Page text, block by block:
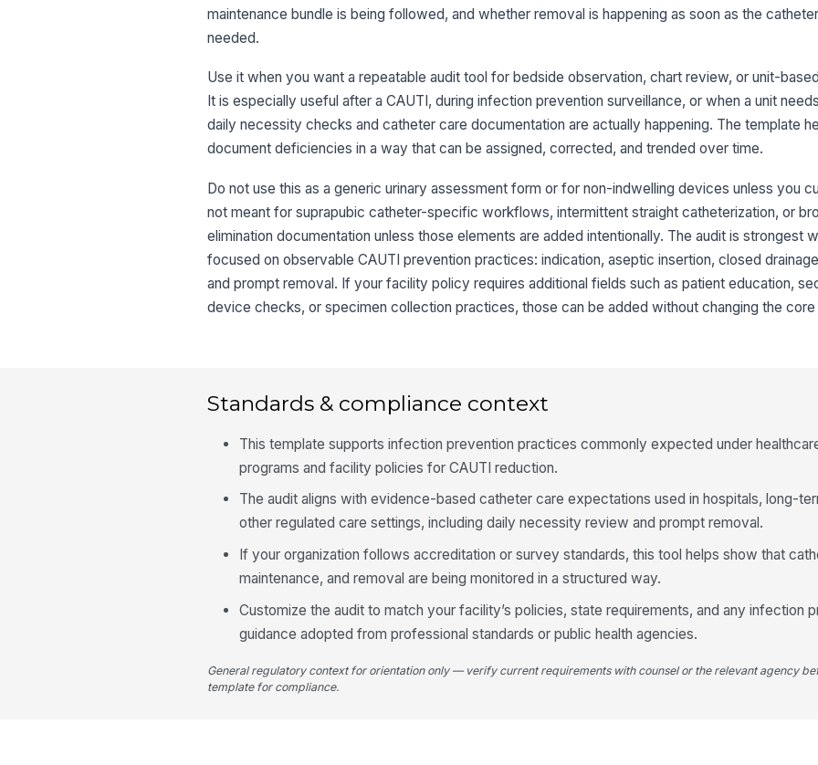
maintenance bundle is being followed, and whether removal is happening as soon as the
needed.
Use it when you want a repeatable audit tool for bedside observation, chart review, or unit-
It is especially useful after a CAUTI, during infection prevention surveillance, or when a unit
daily necessity checks and catheter care documentation are actually happening. The template
document deficiencies in a way that can be assigned, corrected, and trended over time.
Do not use this as a generic urinary assessment form or for non-indwelling devices unless you
not meant for suprapubic catheter-specific workflows, intermittent straight catheterization, or
elimination documentation unless those elements are added intentionally. The audit is strongest
focused on observable CAUTI prevention practices: indication, aseptic insertion, closed
and prompt removal. If your facility policy requires additional fields such as patient education,
device checks, or specimen collection practices, those can be added without changing the
Standards & compliance context
This template supports infection prevention practices commonly expected under
programs and facility policies for CAUTI reduction.
The audit aligns with evidence-based catheter care expectations used in hospitals, long-
other regulated care settings, including daily necessity review and prompt removal.
If your organization follows accreditation or survey standards, this tool helps show that
maintenance, and removal are being monitored in a structured way.
Customize the audit to match your facility’s policies, state requirements, and any infection
guidance adopted from professional standards or public health agencies.
General regulatory context for orientation only — verify current requirements with counsel or the relevant agency
template for compliance.